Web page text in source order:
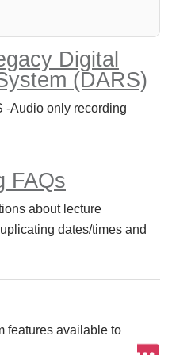
Digital
(DARS)
-Audio only recording
FAQs
about lecture
dates/times and
features available to